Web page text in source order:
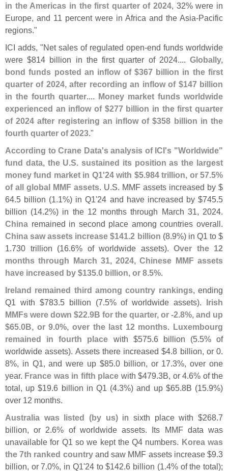
in the Americas in the first quarter of 2024, 32% were in
Europe, and 11 percent were in Africa and the Asia-Pacific
regions."
ICI adds, "Net sales of regulated open-end funds worldwide
were $814 billion in the first quarter of 2024....Globally,
bond funds posted an inflow of $367 billion in the first
quarter of 2024, after recording an inflow of $147 billion
in the fourth quarter.... Money market funds worldwide
experienced an inflow of $277 billion in the first quarter
of 2024 after registering an inflow of $358 billion in the
fourth quarter of 2023."
According to Crane Data's analysis of ICI's "Worldwide"
fund data, the U.S. sustained its position as the largest
money fund market in Q1'24 with $5.984 trillion, or 57.5%
of all global MMF assets. U.S. MMF assets increased by $
64.5 billion (1.1%) in Q1'24 and have increased by $745.5
billion (14.2%) in the 12 months through March 31, 2024.
China remained in second place among countries overall.
China saw assets increase $141.2 billion (8.9%) in Q1 to $
1.730 trillion (16.6% of worldwide assets). Over the 12
months through March 31, 2024, Chinese MMF assets
have increased by $135.0 billion, or 8.5%.
Ireland remained third among country rankings, ending
Q1 with $783.5 billion (7.5% of worldwide assets). Irish
MMFs were down $22.9B for the quarter, or -2.8%, and up
$65.0B, or 9.0%, over the last 12 months. Luxembourg
remained in fourth place with $575.6 billion (5.5% of
worldwide assets). Assets there increased $4.8 billion, or 0.
8%, in Q1, and were up $85.0 billion, or 17.3%, over one
year. France was in fifth place with $479.3B, or 4.6% of the
total, up $19.6 billion in Q1 (4.3%) and up $65.8B (15.9%)
over 12 months.
Australia was listed (by us)in sixth place with $268.7
billion, or 2.6% of worldwide assets. Its MMF data was
unavailable for Q1 so we kept the Q4 numbers. Korea was
the 7th ranked countryand saw MMF assets increase $9.3
billion, or 7.0%, in Q1'24 to $142.6 billion (1.4% of the total);